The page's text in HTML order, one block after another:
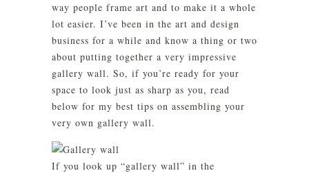
way people frame art and to make it a whole
lot easier. I’ve been in the art and design
business for a while and know a thing or two
about putting together a very impressive
gallery wall. So, if you’re ready for your
space to look just as sharp as you, read
below for my best tips on assembling your
very own gallery wall.
If you look up “gallery wall” in the